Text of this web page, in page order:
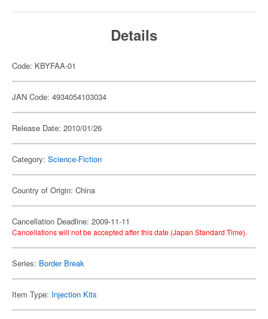
Details
Code: KBYFAA-01
JAN Code: 4934054103034
Release Date: 2010/01/26
Category: Science-Fiction
Country of Origin: China
Cancellation Deadline: 2009-11-11
Cancellations will not be accepted after this date (Japan Standard Time).
Series: Border Break
Item Type: Injection Kits